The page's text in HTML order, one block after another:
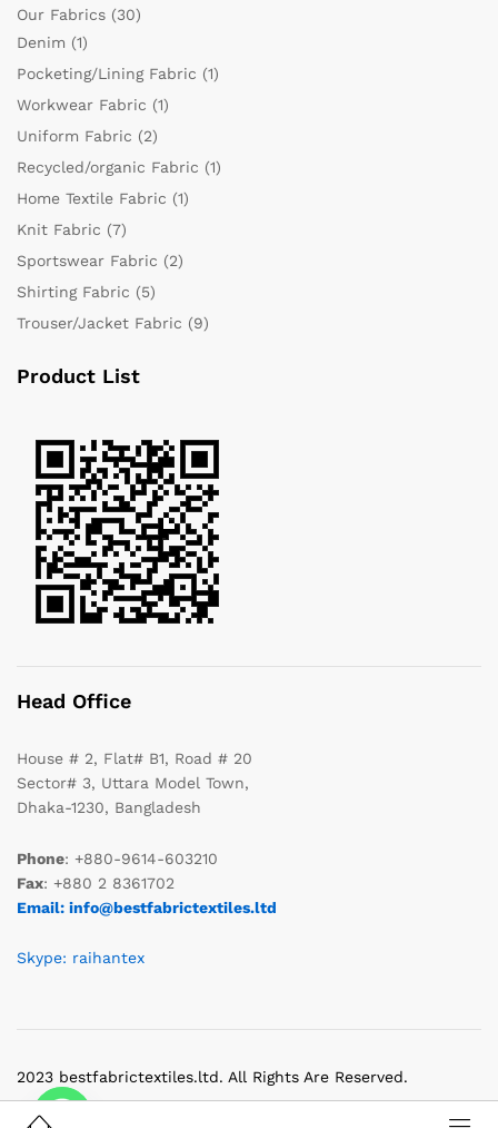
Our Fabrics (30)
Denim (1)
Pocketing/Lining Fabric (1)
Workwear Fabric (1)
Uniform Fabric (2)
Recycled/organic Fabric (1)
Home Textile Fabric (1)
Knit Fabric (7)
Sportswear Fabric (2)
Shirting Fabric (5)
Trouser/Jacket Fabric (9)
Product List
Head Office
House # 2, Flat# B1, Road # 20
Sector# 3, Uttara Model Town,
Dhaka-1230, Bangladesh
Phone: +880-9614-603210
Fax: +880 2 8361702
Email: info@bestfabrictextiles.ltd
Skype: raihantex
2023 bestfabrictextiles.ltd. All Rights Are Reserved.